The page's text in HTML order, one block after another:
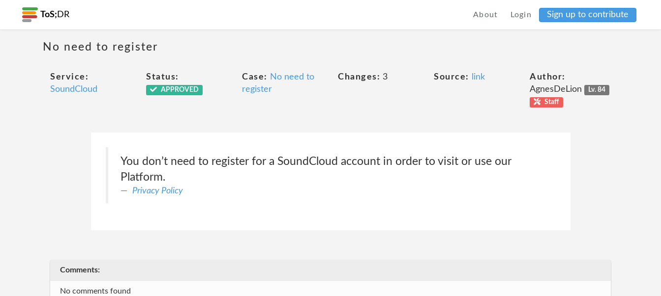
ToS; DR About Login Sign up to contribute
No need to register
Service:
SoundCloud
Status:
APPROVED
Case:
No need to
register
Changes: 3 Source: link
Author:
AgnesDeLion
Lv. 84
Staff
You don’t need to register for a SoundCloud account in order to visit or use our
Platform.
Privacy Policy
Comments:
No comments found